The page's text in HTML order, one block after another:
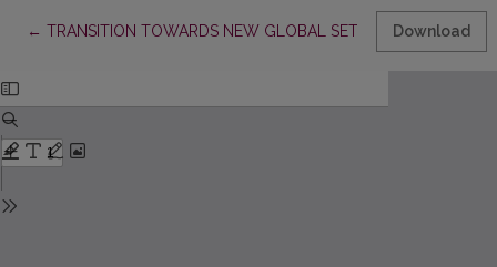
← Return to Article Details
TRANSITION TOWARDS NEW GLOBAL SETTING IN LITHUANIA
Download